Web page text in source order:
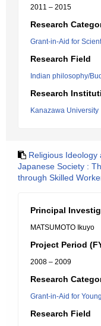
2011 – 2015
Research
Grant-in-Aid for
Research Field
Indian philosophy/
Research
Kanazawa University
Religious Ideology
Japanese Society :
through Skilled
Principal
MATSUMOTO Ikuyo
Project Period
2008 – 2009
Research
Grant-in-Aid for
Research Field